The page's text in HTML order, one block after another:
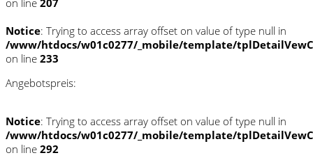
Notice: Trying to access array offset on value of type null in
/www/htdocs/w01c0277/_mobile/template/
on line 233
Angebotspreis:
Notice: Trying to access array offset on value of type null in
/www/htdocs/w01c0277/_mobile/template/
on line 292